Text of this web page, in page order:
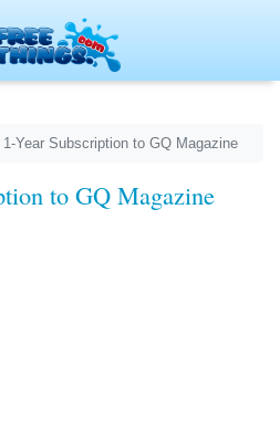
1-Year Subscription to GQ Magazine
to GQ Magazine